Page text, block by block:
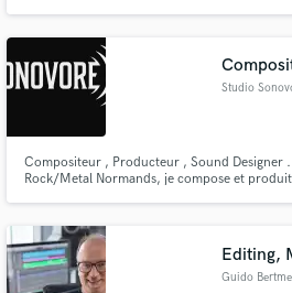
Studio
Compositeur , Producteur , Sound Designer
Rock/Metal Normands, je compose et
Editing,
Guido